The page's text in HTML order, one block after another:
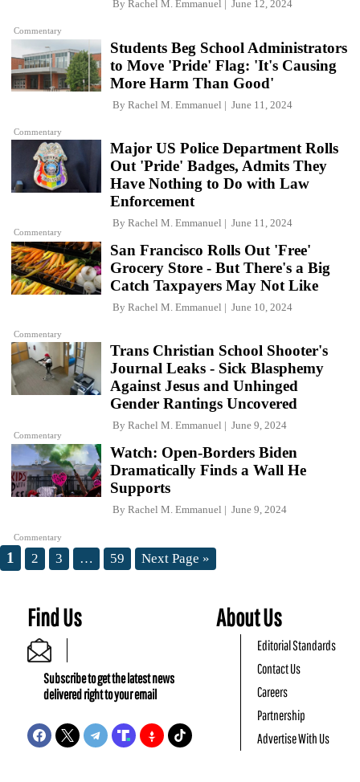
Commentary
By Rachel M. Emmanuel June 12, 2024
Commentary
Students Beg School Administrators
to Move 'Pride' Flag: 'It's Causing
More Harm Than Good'
By Rachel M. Emmanuel June 11, 2024
Commentary
Major US Police Department Rolls
Out 'Pride' Badges, Admits They
Have Nothing to Do with Law
Enforcement
By Rachel M. Emmanuel June 11, 2024
Commentary
San Francisco Rolls Out 'Free'
Grocery Store - But There's a Big
Catch Taxpayers May Not Like
By Rachel M. Emmanuel June 10, 2024
Commentary
Trans Christian School Shooter's
Journal Leaks - Sick Blasphemy
Against Jesus and Unhinged
Gender Rantings Uncovered
By Rachel M. Emmanuel June 9, 2024
Commentary
Watch: Open-Borders Biden
Dramatically Finds a Wall He
Supports
By Rachel M. Emmanuel June 9, 2024
1 2 3 … 59 Next Page »
Find Us
Subscribe to get the latest news
delivered right to your email
About Us
Editorial Standards
Contact Us
Careers
Partnership
Advertise With Us